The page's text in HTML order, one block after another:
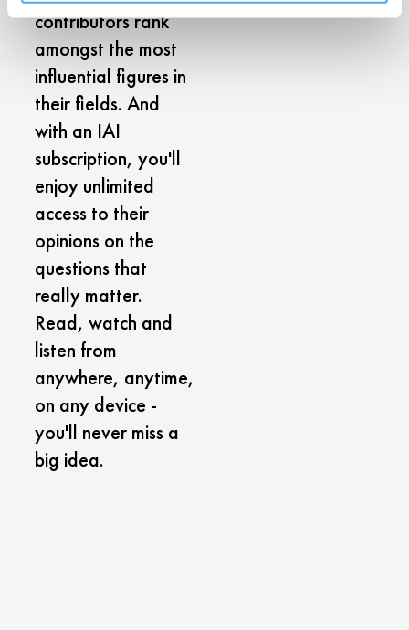
contributors rank
amongst the most
influential figures in
their fields. And
with an IAI
subscription, you'll
enjoy unlimited
access to their
opinions on the
questions that
really matter.
Read, watch and
listen from
anywhere, anytime,
on any device -
you'll never miss a
big idea.